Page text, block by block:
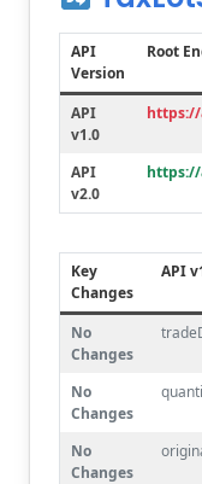
API
Version
Root
API
v1.0
https://
API
v2.0
https://
Key
Changes
API
No
Changes
No
Changes
No
Changes